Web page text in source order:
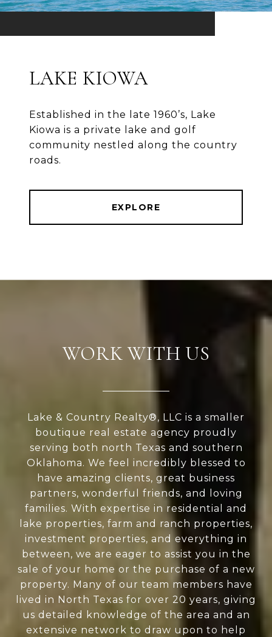
LAKE KIOWA
Established in the late 1960’s, Lake
Kiowa is a private lake and golf
community nestled along the country
roads.
EXPLORE
WORK WITH US
Lake & Country Realty®, LLC is a smaller
boutique real estate agency proudly
serving both north Texas and southern
Oklahoma. We feel incredibly blessed to
have amazing clients, great business
partners, wonderful friends, and loving
families. With expertise in residential and
lake properties, farm and ranch properties,
investment properties, and everything in
between, we are eager to assist you in the
sale of your home or the purchase of a new
property. Many of our team members have
lived in North Texas for over 20 years, giving
us detailed knowledge of the area and an
extensive network to draw upon to help